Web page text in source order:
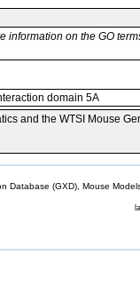
information on the GO
domain 5A
and the WTSI Mouse
Database (GXD), Mouse